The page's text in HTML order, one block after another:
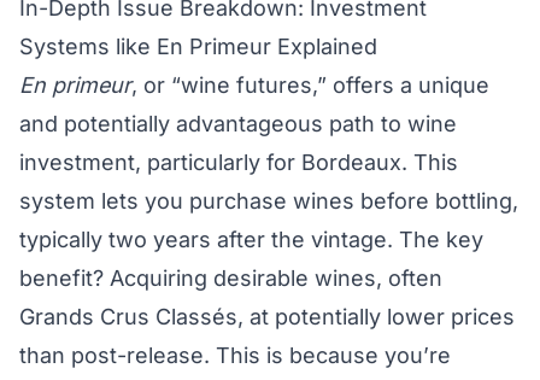
In-Depth Issue Breakdown: Investment
Systems like En Primeur Explained
En primeur, or “wine futures,” offers a unique
and potentially advantageous path to wine
investment, particularly for Bordeaux. This
system lets you purchase wines before bottling,
typically two years after the vintage. The key
benefit? Acquiring desirable wines, often
Grands Crus Classés, at potentially lower prices
than post-release. This is because you’re